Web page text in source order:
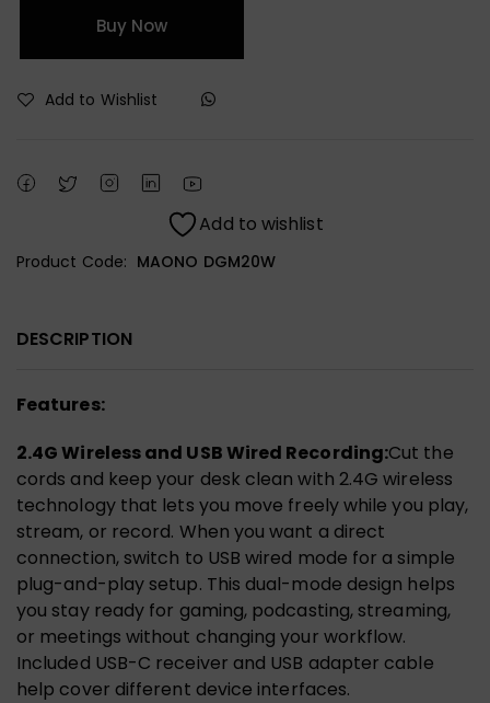
Buy Now
Add to Wishlist
Add to wishlist
Product Code: MAONO DGM20W
DESCRIPTION
Features:
2.4G Wireless and USB Wired Recording:Cut the
cords and keep your desk clean with 2.4G wireless
technology that lets you move freely while you play,
stream, or record. When you want a direct
connection, switch to USB wired mode for a simple
plug-and-play setup. This dual-mode design helps
you stay ready for gaming, podcasting, streaming,
or meetings without changing your workflow.
Included USB-C receiver and USB adapter cable
help cover different device interfaces.